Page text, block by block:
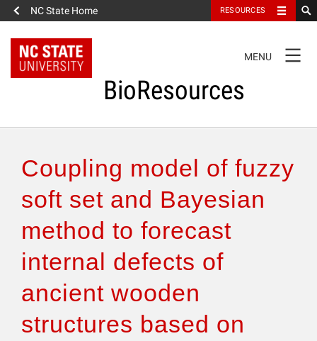
NC State Home RESOURCES
NAVIGATION
MENU
BioResources
Authors & Reviewers
Articles
Features
Coupling model of fuzzy
soft set and Bayesian
method to forecast
internal defects of
ancient wooden
structures based on